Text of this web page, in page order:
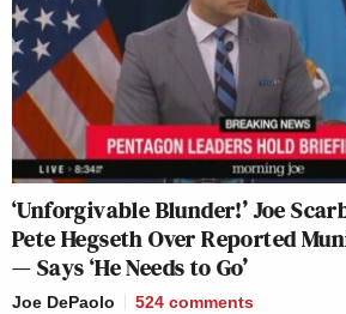
‘Unforgivable Blunder!’ Joe
Pete Hegseth Over Reported
— Says ‘He Needs to Go’
Joe DePaolo 524 comments